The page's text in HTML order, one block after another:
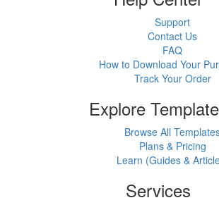
Support
Contact Us
FAQ
How to Download Your
Track Your Order
Explore
Browse All
Plans & Pricing
Learn (Guides &
Services